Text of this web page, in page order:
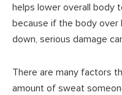
helps lower overall body
because if the body
down, serious damage
There are many factors
amount of sweat